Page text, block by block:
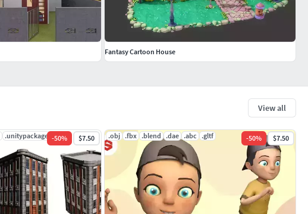
View all
.unitypackage -50% $7.50 .obj .fbx .blend .dae .abc .gltf -50% $7.50
Fantasy Cartoon House